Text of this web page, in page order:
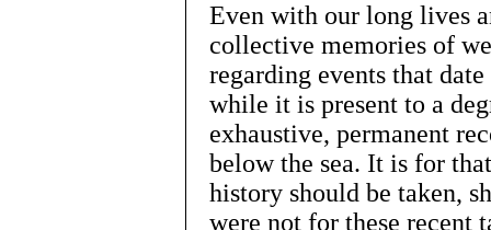
Even with our long lives
collective memories of
regarding events that
while it is present to a
exhaustive, permanent
below the sea. It is for
history should be taken,
were not for these recent